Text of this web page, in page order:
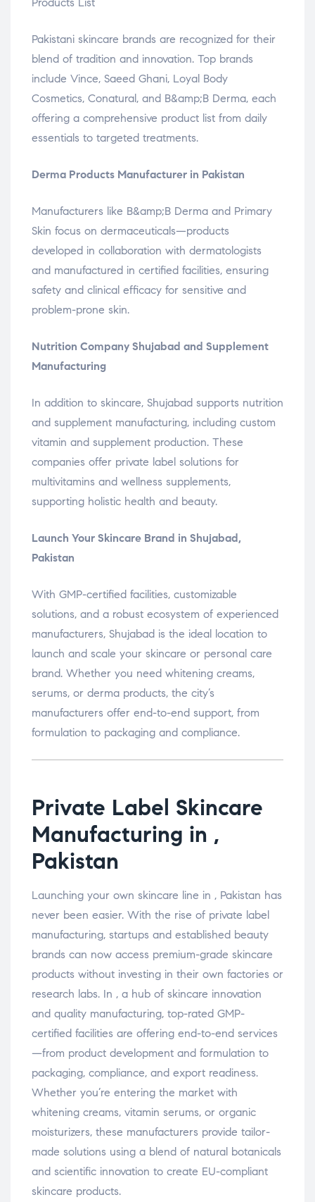
Products List
Pakistani skincare brands are recognized for their
blend of tradition and innovation. Top brands
include Vince, Saeed Ghani, Loyal Body
Cosmetics, Conatural, and B&amp;B Derma, each
offering a comprehensive product list from daily
essentials to targeted treatments.
Derma Products Manufacturer in Pakistan
Manufacturers like B&amp;B Derma and Primary
Skin focus on dermaceuticals—products
developed in collaboration with dermatologists
and manufactured in certified facilities, ensuring
safety and clinical efficacy for sensitive and
problem-prone skin.
Nutrition Company Shujabad and Supplement
Manufacturing
In addition to skincare, Shujabad supports nutrition
and supplement manufacturing, including custom
vitamin and supplement production. These
companies offer private label solutions for
multivitamins and wellness supplements,
supporting holistic health and beauty.
Launch Your Skincare Brand in Shujabad,
Pakistan
With GMP-certified facilities, customizable
solutions, and a robust ecosystem of experienced
manufacturers, Shujabad is the ideal location to
launch and scale your skincare or personal care
brand. Whether you need whitening creams,
serums, or derma products, the city’s
manufacturers offer end-to-end support, from
formulation to packaging and compliance.
Private Label Skincare
Manufacturing in ,
Pakistan
Launching your own skincare line in , Pakistan has
never been easier. With the rise of private label
manufacturing, startups and established beauty
brands can now access premium-grade skincare
products without investing in their own factories or
research labs. In , a hub of skincare innovation
and quality manufacturing, top-rated GMP-
certified facilities are offering end-to-end services
—from product development and formulation to
packaging, compliance, and export readiness.
Whether you’re entering the market with
whitening creams, vitamin serums, or organic
moisturizers, these manufacturers provide tailor-
made solutions using a blend of natural botanicals
and scientific innovation to create EU-compliant
skincare products.